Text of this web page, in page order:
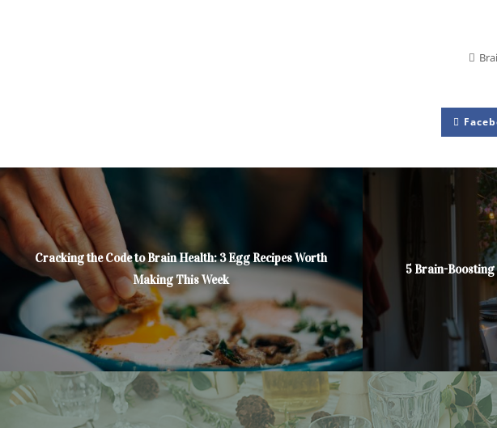
Cracking the Code to Brain Health: 3 Egg Recipes Worth
Making This Week
5 Brain-Boosting